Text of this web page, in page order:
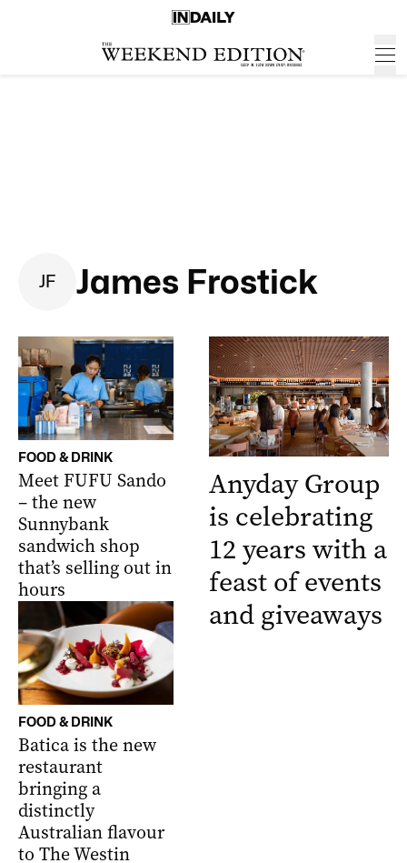
JF James Frostick
FOOD & DRINK
Meet FUFU Sando
– the new
Sunnybank
sandwich shop
that’s selling out in
hours
FOOD & DRINK
Batica is the new
restaurant
bringing a
distinctly
Australian flavour
to The Westin
Anyday Group
is celebrating
12 years with a
feast of events
and giveaways